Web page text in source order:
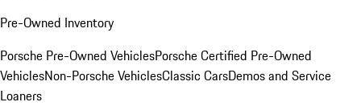
Pre-Owned Inventory
Porsche Pre-Owned VehiclesPorsche Certified Pre-Owned
VehiclesNon-Porsche VehiclesClassic CarsDemos and Service
Loaners